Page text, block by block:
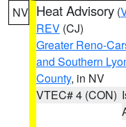
NV Heat Advisory (
REV (CJ)
Greater Reno-
and Southern
County, in NV
VTEC# 4 (CON)